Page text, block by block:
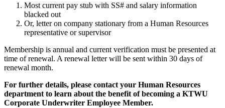
Most current pay stub with SS# and salary information
blacked out
Or, letter on company stationary from a Human Resources
representative or supervisor
Membership is annual and current verification must be presented at
time of renewal. A renewal letter will be sent within 30 days of
renewal month.
For further details, please contact your Human Resources
department to learn about the benefit of becoming a KTWU
Corporate Underwriter Employee Member.